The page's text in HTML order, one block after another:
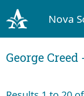
Nova
George